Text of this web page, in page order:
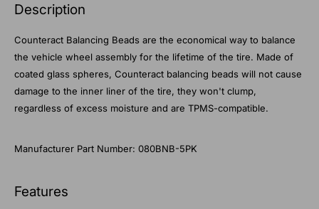
Description
Counteract Balancing Beads are the economical way to balance
the vehicle wheel assembly for the lifetime of the tire. Made of
coated glass spheres, Counteract balancing beads will not cause
damage to the inner liner of the tire, they won't clump,
regardless of excess moisture and are TPMS-compatible.
Manufacturer Part Number: 080BNB-5PK
Features